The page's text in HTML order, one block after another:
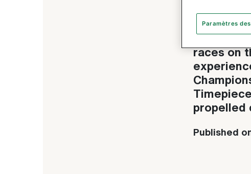
Ultralight
races on
propelled
Published
Paramètres